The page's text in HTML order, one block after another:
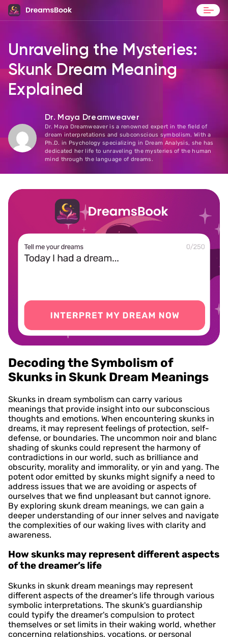
Blog
Contact
Unraveling the Mysteries:
Skunk Dream Meaning
Explained
Dr. Maya Dreamweaver
Dr. Maya Dreamweaver is a renowned expert in the field of
dream interpretations and subconscious symbolism. With a
Ph.D. in Psychology specializing in Dream Analysis, she has
dedicated her life to unraveling the mysteries of the human
mind through the language of dreams.
Decoding the Symbolism of
Skunks in Skunk Dream Meanings
Skunks in dream symbolism can carry various
meanings that provide insight into our subconscious
thoughts and emotions. When encountering skunks in
dreams, it may represent feelings of protection, self-
defense, or boundaries. The uncommon noir and blanc
shading of skunks could represent the harmony of
contradictions in our world, such as brilliance and
obscurity, morality and immorality, or yin and yang. The
potent odor emitted by skunks might signify a need to
address issues that we are avoiding or aspects of
ourselves that we find unpleasant but cannot ignore.
By exploring skunk dream meanings, we can gain a
deeper understanding of our inner selves and navigate
the complexities of our waking lives with clarity and
awareness.
How skunks may represent different aspects
of the dreamer’s life
Skunks in skunk dream meanings may represent
different aspects of the dreamer's life through various
symbolic interpretations. The skunk's guardianship
could typify the dreamer's compulsion to protect
themselves or set limits in their waking world, whether
concerning relationships, vocations, or personal